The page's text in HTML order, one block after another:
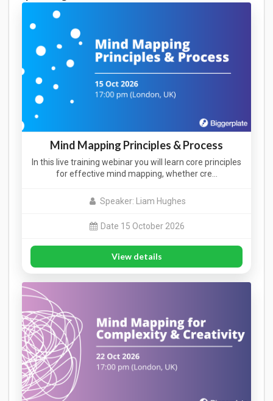
Mind Mapping Principles & Process
In this live training webinar you will learn core principles
for effective mind mapping, whether cre…
Speaker: Liam Hughes
Date 15 October 2026
View details